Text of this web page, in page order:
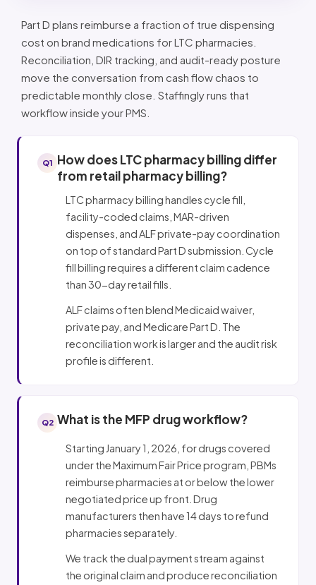
Part D plans reimburse a fraction of true dispensing
cost on brand medications for LTC pharmacies.
Reconciliation, DIR tracking, and audit-ready posture
move the conversation from cash flow chaos to
predictable monthly close. Staffingly runs that
workflow inside your PMS.
Q1
How does LTC pharmacy billing differ
from retail pharmacy billing?
LTC pharmacy billing handles cycle fill,
facility-coded claims, MAR-driven
dispenses, and ALF private-pay coordination
on top of standard Part D submission. Cycle
fill billing requires a different claim cadence
than 30-day retail fills.
ALF claims often blend Medicaid waiver,
private pay, and Medicare Part D. The
reconciliation work is larger and the audit risk
profile is different.
Q2 What is the MFP drug workflow?
Starting January 1, 2026, for drugs covered
under the Maximum Fair Price program, PBMs
reimburse pharmacies at or below the lower
negotiated price up front. Drug
manufacturers then have 14 days to refund
pharmacies separately.
We track the dual payment stream against
the original claim and produce reconciliation